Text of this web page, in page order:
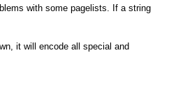
with some pagelists. If a string
it will encode all special and